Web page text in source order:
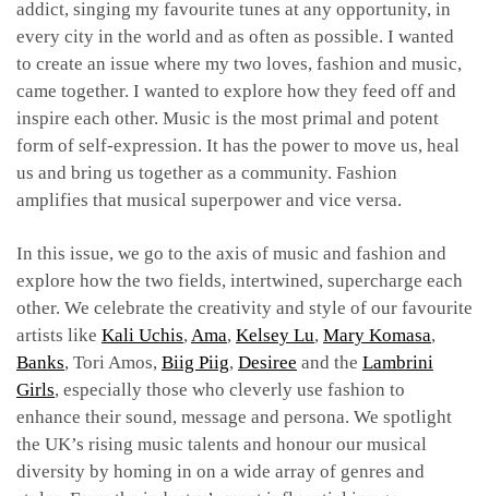
addict, singing my favourite tunes at any opportunity, in
every city in the world and as often as possible. I wanted
to create an issue where my two loves, fashion and music,
came together. I wanted to explore how they feed off and
inspire each other. Music is the most primal and potent
form of self-expression. It has the power to move us, heal
us and bring us together as a community. Fashion
amplifies that musical superpower and vice versa.
In this issue, we go to the axis of music and fashion and
explore how the two fields, intertwined, supercharge each
other. We celebrate the creativity and style of our favourite
artists like Kali Uchis, Ama, Kelsey Lu, Mary Komasa,
Banks, Tori Amos, Biig Piig, Desiree and the Lambrini
Girls, especially those who cleverly use fashion to
enhance their sound, message and persona. We spotlight
the UK’s rising music talents and honour our musical
diversity by homing in on a wide array of genres and